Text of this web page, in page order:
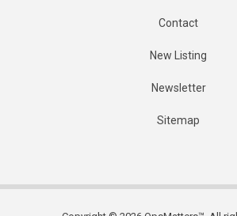
Contact
New Listing
Newsletter
Sitemap